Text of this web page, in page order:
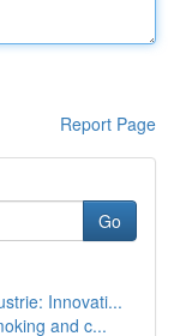
Report Page
Go
Innovati...
and c...